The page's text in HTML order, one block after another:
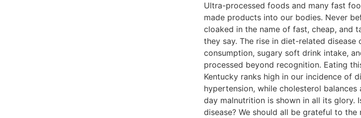
Ultra-processed foods and many fast
made products into our bodies. Never
cloaked in the name of fast, cheap, and
they say. The rise in diet-related
consumption, sugary soft drink intake,
processed beyond recognition. Eating
Kentucky ranks high in our incidence of
hypertension, while cholesterol
day malnutrition is shown in all its
disease? We should all be grateful to